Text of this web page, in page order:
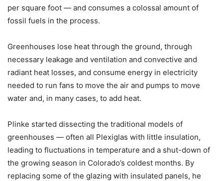
per square foot — and consumes a colossal amount of
fossil fuels in the process.
Greenhouses lose heat through the ground, through
necessary leakage and ventilation and convective and
radiant heat losses, and consume energy in electricity
needed to run fans to move the air and pumps to move
water and, in many cases, to add heat.
Plinke started dissecting the traditional models of
greenhouses — often all Plexiglas with little insulation,
leading to fluctuations in temperature and a shut-down of
the growing season in Colorado’s coldest months. By
replacing some of the glazing with insulated panels, he